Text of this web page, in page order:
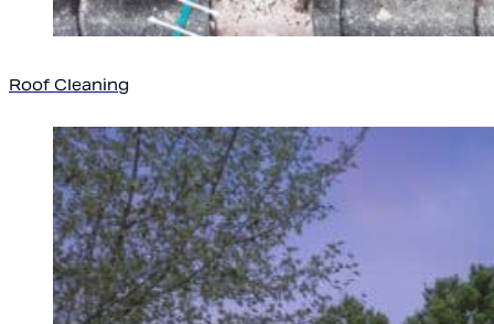
Roof Cleaning